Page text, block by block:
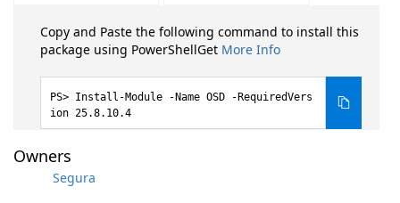
Copy and Paste the following command to install this
package using PowerShellGet More Info
Install-Module -Name OSD -RequiredVers
ion 25.8.10.4
Owners
Segura